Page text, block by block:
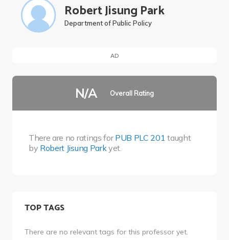
Robert Jisung Park
Department of Public Policy
AD
N/A Overall Rating
There are no ratings forPUB PLC 201 taught
by Robert Jisung Park yet.
TOP TAGS
There are no relevant tags for this professor yet.